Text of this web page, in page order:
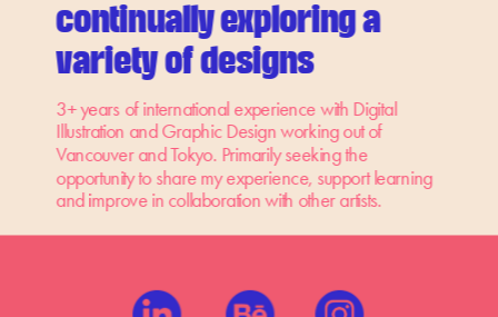
continually exploring a
variety of designs
3+ years of international experience with Digital
Illustration and Graphic Design working out of
Vancouver and Tokyo. Primarily seeking the
opportunity to share my experience, support learning
and improve in collaboration with other artists.